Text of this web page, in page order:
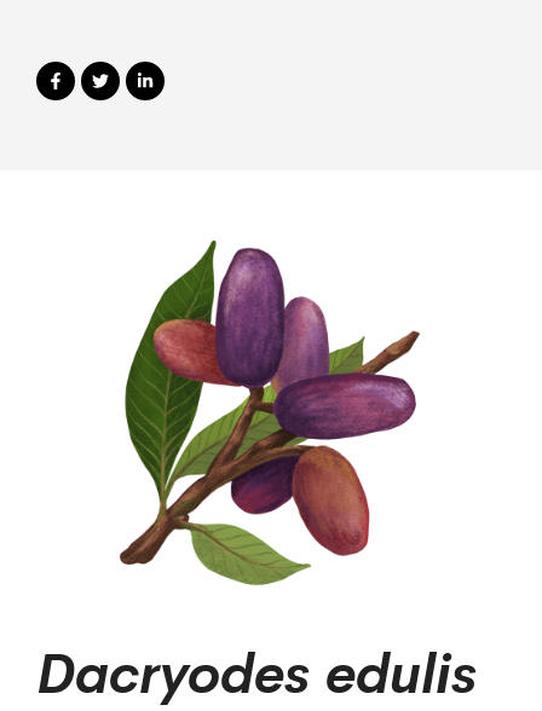
Dacryodes edulis